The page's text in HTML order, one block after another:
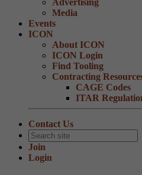
Advertising
Media
Events
ICON
About ICON
ICON Login
Find Tooling
Contracting
CAGE Codes
ITAR
Contact Us
Join
Login